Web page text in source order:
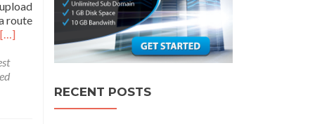
route
[…]
RECENT POSTS